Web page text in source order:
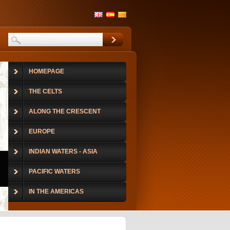
HOMEPAGE
THE CELTS
ALONG THE CRESCENT
EUROPE
INDIAN WATERS - ASIA
PACIFIC WATERS
IN THE AMERICAS